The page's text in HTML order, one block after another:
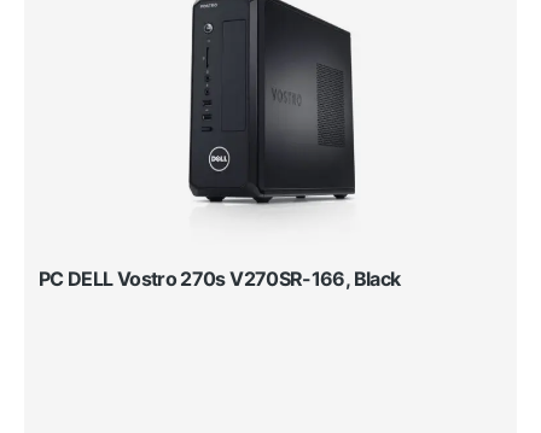
PC DELL Vostro 270s V270SR-166, Black